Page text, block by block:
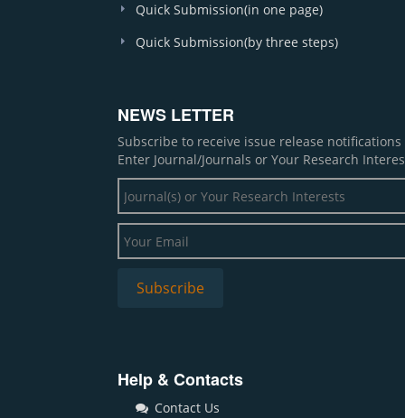
Quick Submission(in one page)
Quick Submission(by three steps)
NEWS LETTER
Subscribe to receive issue release
Enter Journal/Journals or Your Research
Help & Contacts
Contact Us